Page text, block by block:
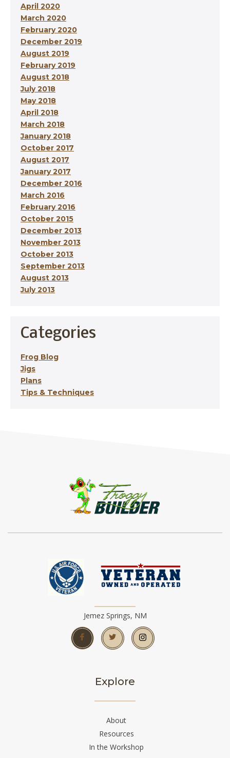
April 2020
March 2020
February 2020
December 2019
August 2019
February 2019
August 2018
July 2018
May 2018
April 2018
March 2018
January 2018
October 2017
August 2017
January 2017
December 2016
March 2016
February 2016
October 2015
December 2013
November 2013
October 2013
September 2013
August 2013
July 2013
Categories
Frog Blog
Jigs
Plans
Tips & Techniques
Jemez Springs, NM
Explore
About
Resources
In the Workshop